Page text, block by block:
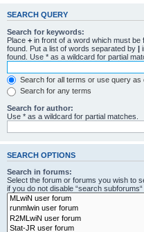
SEARCH QUERY
Search for keywords:
Place + in front of a word which must be
found. Put a list of words separated by |
found. Use * as a wildcard for partial
Search for all terms or use query as
Search for any terms
Search for author:
Use * as a wildcard for partial matches.
SEARCH OPTIONS
Search in forums:
Select the forum or forums you wish to
if you do not disable “search subforums“